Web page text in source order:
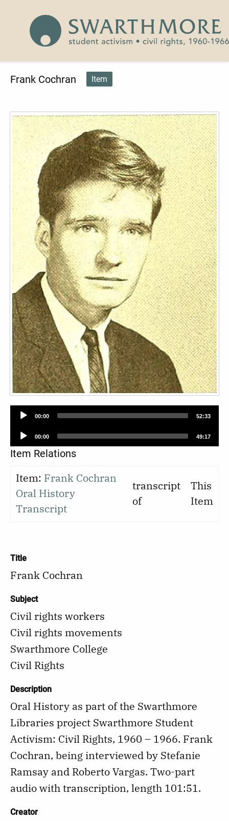
Frank Cochran Item
Audio00:00 52:33
Audio
Player
00:00 49:17
Item Relations
Item: Frank Cochran
Oral History
Transcript
transcript
of
This
Item
Title
Frank Cochran
Subject
Civil rights workers
Civil rights movements
Swarthmore College
Civil Rights
Description
Oral History as part of the Swarthmore
Libraries project Swarthmore Student
Activism: Civil Rights, 1960 – 1966. Frank
Cochran, being interviewed by Stefanie
Ramsay and Roberto Vargas. Two-part
audio with transcription, length 101:51.
Creator